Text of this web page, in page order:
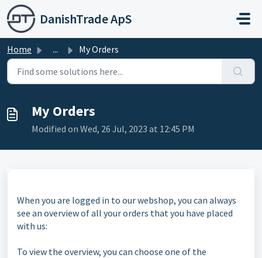
Skip to main content
DanishTrade ApS
Home ... My Orders
My Orders
Modified on Wed, 26 Jul, 2023 at 12:45 PM
When you are logged in to our webshop, you can always
see an overview of all your orders that you have placed
with us:
To view the overview, you can choose one of the